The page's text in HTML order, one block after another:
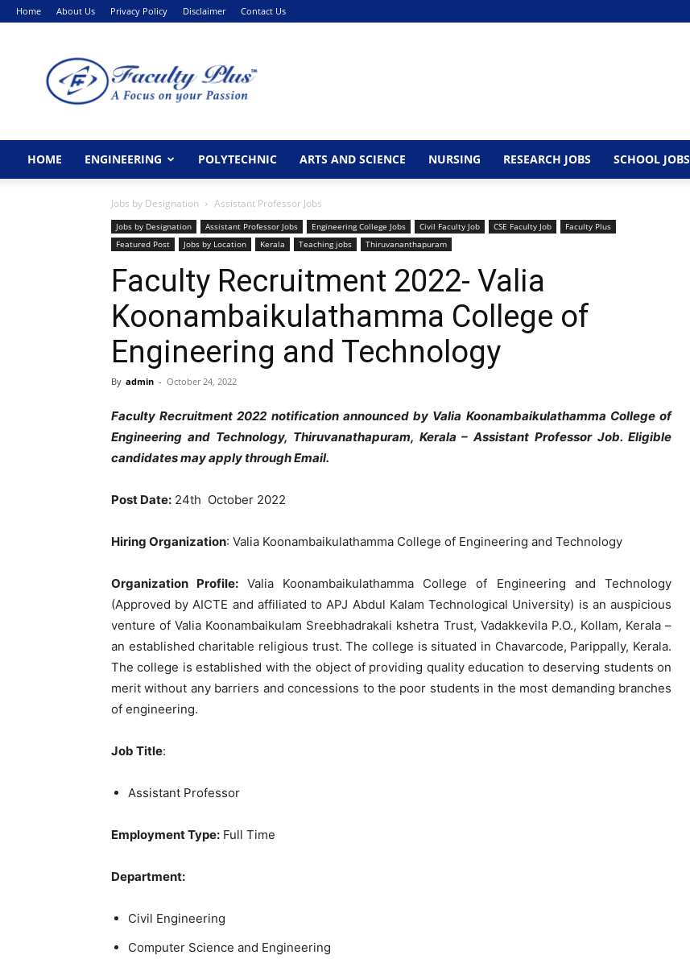
Home About Us Privacy Policy Disclaimer Contact Us
HOME ENGINEERING POLYTECHNIC ARTS AND SCIENCE NURSING RESEARCH JOBS SCHOOL JOBS
Jobs by Designation Assistant Professor Jobs
Jobs by Designation Assistant Professor Jobs Engineering College Jobs Civil Faculty Job CSE Faculty Job
Faculty Plus
Featured Post
Jobs by Location Kerala Teaching jobs Thiruvananthapuram
Faculty Recruitment 2022- Valia
Koonambaikulathamma College of
Engineering and Technology
By admin - October 24, 2022
Faculty Recruitment 2022 notification announced by Valia Koonambaikulathamma College of
Engineering and Technology, Thiruvanathapuram, Kerala – Assistant Professor Job. Eligible
candidates may apply through Email.
Post Date: 24th October 2022
Hiring Organization: Valia Koonambaikulathamma College of Engineering and Technology
Organization Profile: Valia Koonambaikulathamma College of Engineering and Technology
(Approved by AICTE and affiliated to APJ Abdul Kalam Technological University) is an auspicious
venture of Valia Koonambaikulam Sreebhadrakali kshetra Trust, Vadakkevila P.O., Kollam, Kerala –
an established charitable religious trust. The college is situated in Chavarcode, Parippally, Kerala.
The college is established with the object of providing quality education to deserving students on
merit without any barriers and concessions to the poor students in the most demanding branches
of engineering.
Job Title:
Assistant Professor
Employment Type: Full Time
Department:
Civil Engineering
Computer Science and Engineering